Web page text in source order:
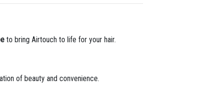
to bring Airtouch to life for your hair.
of beauty and convenience.